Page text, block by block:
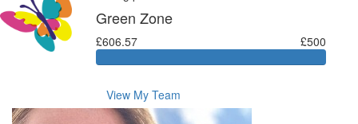
Green Zone
£606.57 £500
View My Team